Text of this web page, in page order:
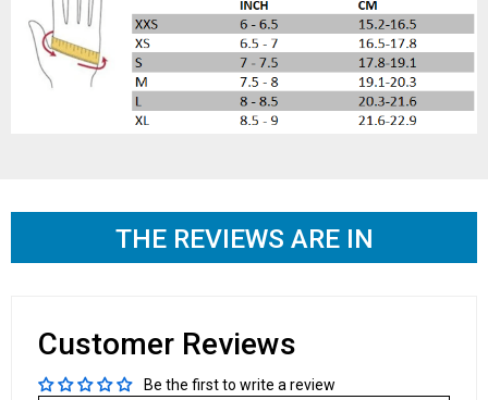
THE REVIEWS ARE IN
Customer Reviews
Be the first to write a review